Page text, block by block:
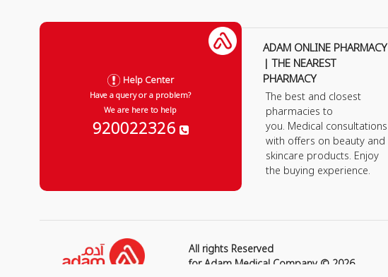
Help Center
Have a query or a problem?
We are here to help
920022326
ADAM ONLINE PHARMACY
| THE NEAREST
PHARMACY
The best and closest
pharmacies to
you. Medical consultations
with offers on beauty and
skincare products. Enjoy
the buying experience.
All rights Reserved
for Adam Medical Company © 2026